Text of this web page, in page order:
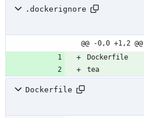
.dockerignore
@@ -0,0 +1,2 @@
Dockerfile